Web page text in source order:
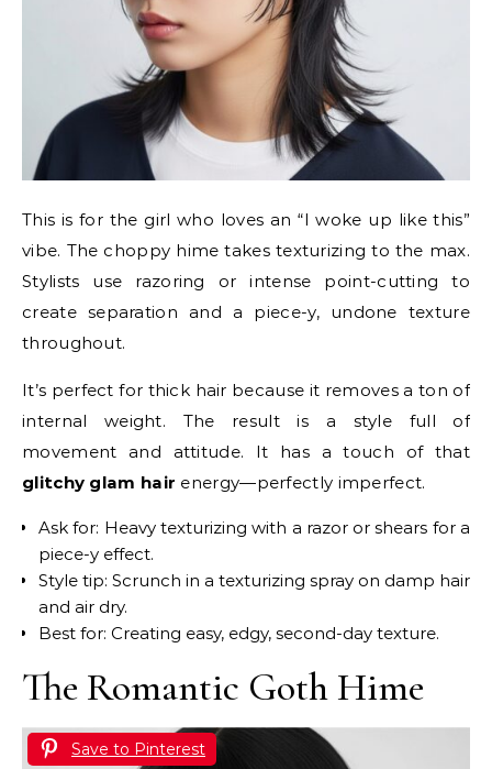
This is for the girl who loves an “I woke up like this”
vibe. The choppy hime takes texturizing to the max.
Stylists use razoring or intense point-cutting to
create separation and a piece-y, undone texture
throughout.
It’s perfect for thick hair because it removes a ton of
internal weight. The result is a style full of
movement and attitude. It has a touch of that
glitchy glam hair energy—perfectly imperfect.
Ask for: Heavy texturizing with a razor or shears for a
piece-y effect.
Style tip: Scrunch in a texturizing spray on damp hair
and air dry.
Best for: Creating easy, edgy, second-day texture.
The Romantic Goth Hime
Save to Pinterest